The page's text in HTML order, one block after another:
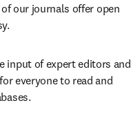
our journals offer open
input of expert editors and
everyone to read and